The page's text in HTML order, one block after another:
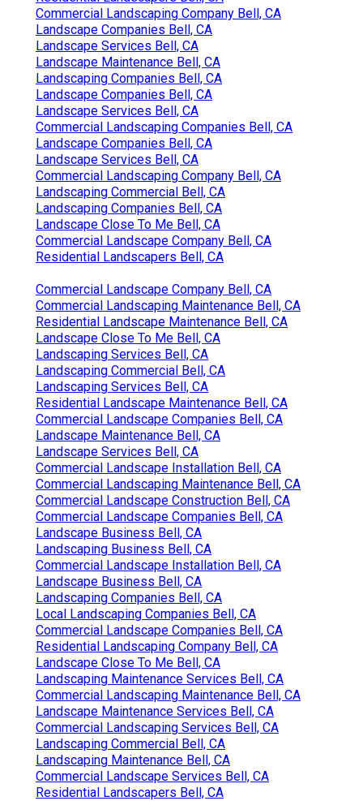
Commercial Landscaping Company Bell, CA
Landscape Companies Bell, CA
Landscape Services Bell, CA
Landscape Maintenance Bell, CA
Landscaping Companies Bell, CA
Landscape Companies Bell, CA
Landscape Services Bell, CA
Commercial Landscaping Companies Bell, CA
Landscape Companies Bell, CA
Landscape Services Bell, CA
Commercial Landscaping Company Bell, CA
Landscaping Commercial Bell, CA
Landscaping Companies Bell, CA
Landscape Close To Me Bell, CA
Commercial Landscape Company Bell, CA
Residential Landscapers Bell, CA
Commercial Landscape Company Bell, CA
Commercial Landscaping Maintenance Bell, CA
Residential Landscape Maintenance Bell, CA
Landscape Close To Me Bell, CA
Landscaping Services Bell, CA
Landscaping Commercial Bell, CA
Landscaping Services Bell, CA
Residential Landscape Maintenance Bell, CA
Commercial Landscape Companies Bell, CA
Landscape Maintenance Bell, CA
Landscape Services Bell, CA
Commercial Landscape Installation Bell, CA
Commercial Landscaping Maintenance Bell, CA
Commercial Landscape Construction Bell, CA
Commercial Landscape Companies Bell, CA
Landscape Business Bell, CA
Landscaping Business Bell, CA
Commercial Landscape Installation Bell, CA
Landscape Business Bell, CA
Landscaping Companies Bell, CA
Local Landscaping Companies Bell, CA
Commercial Landscape Companies Bell, CA
Residential Landscaping Company Bell, CA
Landscape Close To Me Bell, CA
Landscaping Maintenance Services Bell, CA
Commercial Landscaping Maintenance Bell, CA
Landscape Maintenance Services Bell, CA
Commercial Landscaping Services Bell, CA
Landscaping Commercial Bell, CA
Landscaping Maintenance Bell, CA
Commercial Landscape Services Bell, CA
Residential Landscapers Bell, CA